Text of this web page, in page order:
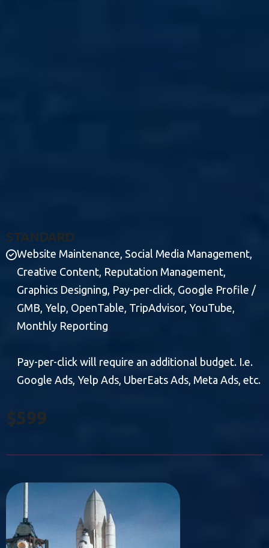
STANDARD
Website Maintenance, Social Media Management,
Creative Content, Reputation Management,
Graphics Designing, Pay-per-click, Google Profile /
GMB, Yelp, OpenTable, TripAdvisor, YouTube,
Monthly Reporting
Pay-per-click will require an additional budget. I.e.
Google Ads, Yelp Ads, UberEats Ads, Meta Ads, etc.
$599